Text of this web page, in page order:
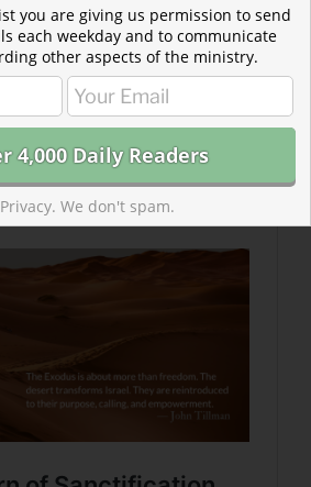
of Sanctification
from our hands in an instant, but
chains of an enslaved mindset to
hearts.
you are giving us permission to send
each weekday and to communicate
other aspects of the ministry.
We don't spam.